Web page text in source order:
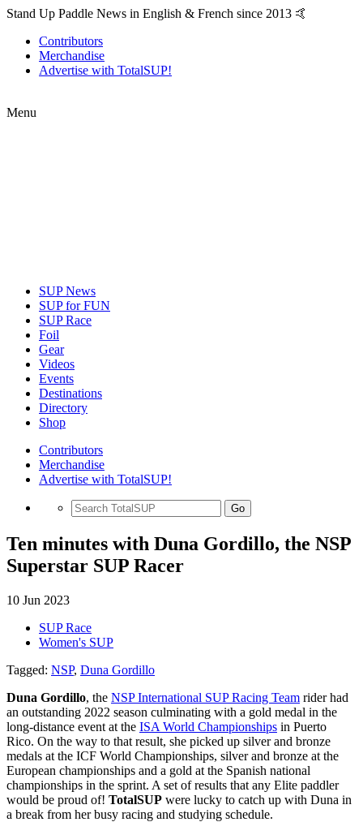
Stand Up Paddle News in English & French since 2013 🤙
Contributors
Merchandise
Advertise with TotalSUP!
Menu
SUP News
SUP for FUN
SUP Race
Foil
Gear
Videos
Events
Destinations
Directory
Shop
Contributors
Merchandise
Advertise with TotalSUP!
Go
Ten minutes with Duna Gordillo, the NSP
Superstar SUP Racer
10 Jun 2023
SUP Race
Women's SUP
Tagged: NSP, Duna Gordillo
Duna Gordillo, the NSP International SUP Racing Team rider had
an outstanding 2022 season culminating with a gold medal in the
long-distance event at the ISA World Championships in Puerto
Rico. On the way to that result, she picked up silver and bronze
medals at the ICF World Championships, silver and bronze at the
European championships and a gold at the Spanish national
championships in the sprint. A set of results that any Elite paddler
would be proud of! TotalSUP were lucky to catch up with Duna in
a break from her busy racing and studying schedule.